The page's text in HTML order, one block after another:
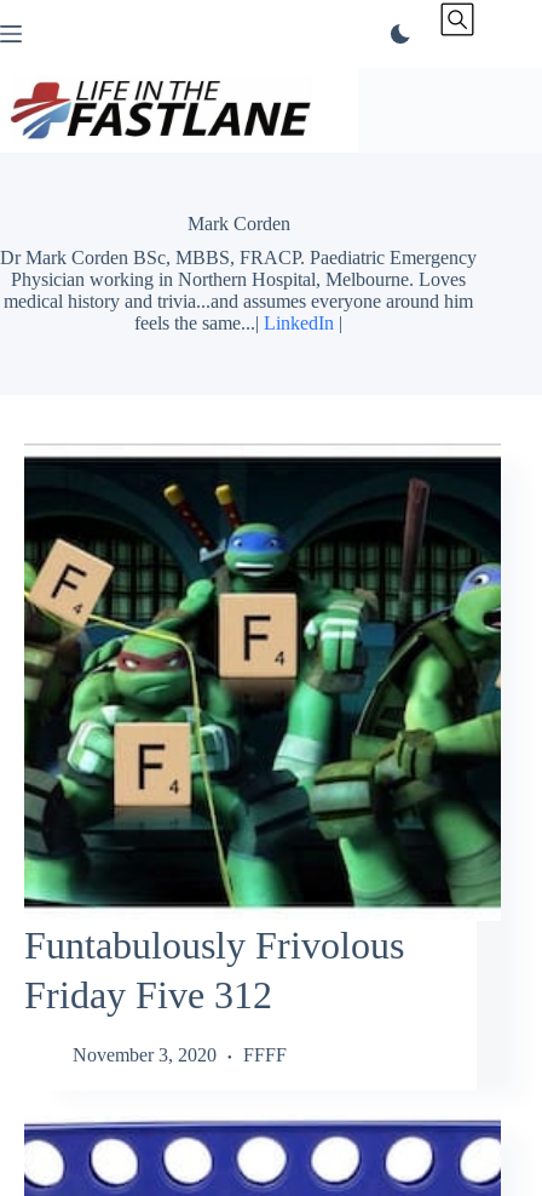
to
Mark Corden
Dr Mark Corden BSc, MBBS, FRACP. Paediatric Emergency
Physician working in Northern Hospital, Melbourne. Loves
medical history and trivia...and assumes everyone around him
feels the same...|LinkedIn |
Funtabulously Frivolous
Friday Five 312
November 3, 2020 FFFF